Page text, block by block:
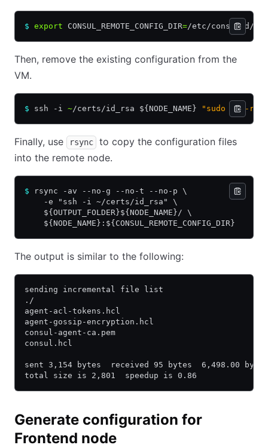
$ export CONSUL_REMOTE_CONFIG_DIR=/etc/consul.d/
Then, remove the existing configuration from the
VM.
$ ssh -i ~/certs/id_rsa ${NODE_NAME} "sudo rm -rf
Finally, use rsync
to copy the configuration files
into the remote node.
$ rsync -av --no-g --no-t --no-p \
    -e "ssh -i ~/certs/id_rsa" \
    ${OUTPUT_FOLDER}${NODE_NAME}/ \
    ${NODE_NAME}:${CONSUL_REMOTE_CONFIG_DIR}
The output is similar to the following:
sending incremental file list
./
agent-acl-tokens.hcl
agent-gossip-encryption.hcl
consul-agent-ca.pem
consul.hcl
sent 3,154 bytes  received 95 bytes  6,498.00
total size is 2,801  speedup is 0.86
Generate configuration for
Frontend node